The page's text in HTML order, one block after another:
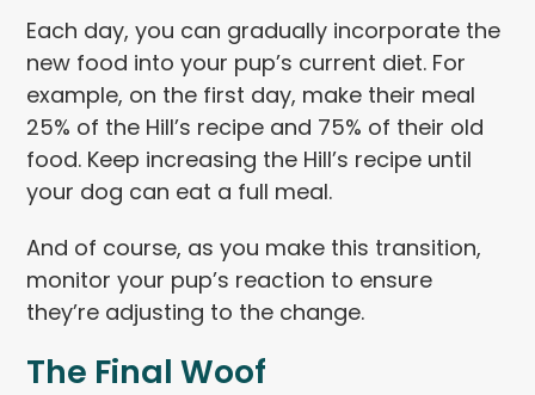
Each day, you can gradually incorporate the
new food into your pup’s current diet. For
example, on the first day, make their meal
25% of the Hill’s recipe and 75% of their old
food. Keep increasing the Hill’s recipe until
your dog can eat a full meal.
And of course, as you make this transition,
monitor your pup’s reaction to ensure
they’re adjusting to the change.
The Final Woof